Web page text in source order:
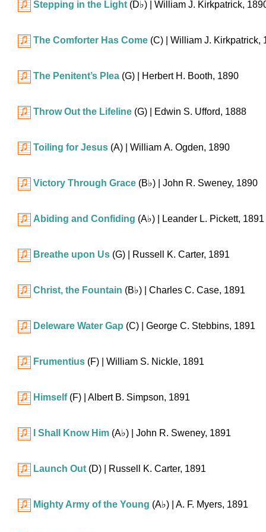
Stepping in the Light (D♭) | William J. Kirkpatrick,
The Comforter Has Come (C) | William J. Kirkpatrick,
The Penitent’s Plea (G) | Herbert H. Booth, 1890
Throw Out the Lifeline (G) | Edwin S. Ufford, 1888
Toiling for Jesus (A) | William A. Ogden, 1890
Victory Through Grace (B♭) | John R. Sweney, 1890
Abiding and Confiding (A♭) | Leander L. Pickett, 1891
Breathe upon Us (G) | Russell K. Carter, 1891
Christ, the Fountain (B♭) | Charles C. Case, 1891
Deleware Water Gap (C) | George C. Stebbins, 1891
Frumentius (F) | William S. Nickle, 1891
Himself (F) | Albert B. Simpson, 1891
I Shall Know Him (A♭) | John R. Sweney, 1891
Launch Out (D) | Russell K. Carter, 1891
Mighty Army of the Young (A♭) | A. F. Myers, 1891